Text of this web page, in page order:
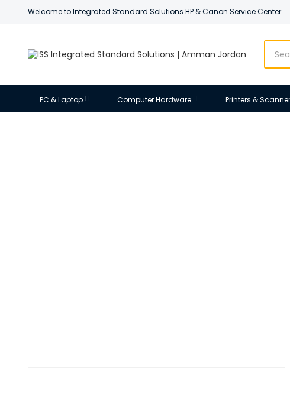
Welcome to Integrated Standard Solutions HP & Canon Service Center
PC & Laptop Computer Hardware Printers &